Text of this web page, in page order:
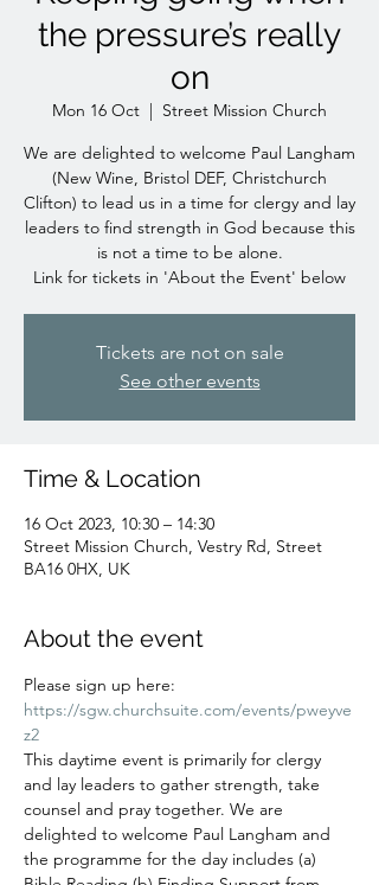
the pressure’s really
on
Mon 16 Oct
  |
Street Mission Church
We are delighted to welcome Paul Langham
(New Wine, Bristol DEF, Christchurch
Clifton) to lead us in a time for clergy and lay
leaders to find strength in God because this
is not a time to be alone.
Link for tickets in 'About the Event' below
Tickets are not on sale
See other events
Time & Location
16 Oct 2023, 10:30 – 14:30
Street Mission Church, Vestry Rd, Street
BA16 0HX, UK
About the event
Please sign up here:
https://sgw.churchsuite.com/events/pweyve
z2
This daytime event is primarily for clergy
and lay leaders to gather strength, take
counsel and pray together. We are
delighted to welcome Paul Langham and
the programme for the day includes (a)